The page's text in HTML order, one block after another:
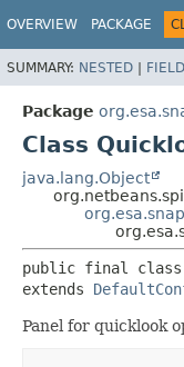
OVERVIEW PACKAGE
SUMMARY: NESTED | FIELD
Package
Class
java.lang.Object
public final class
extends
Panel for quicklook